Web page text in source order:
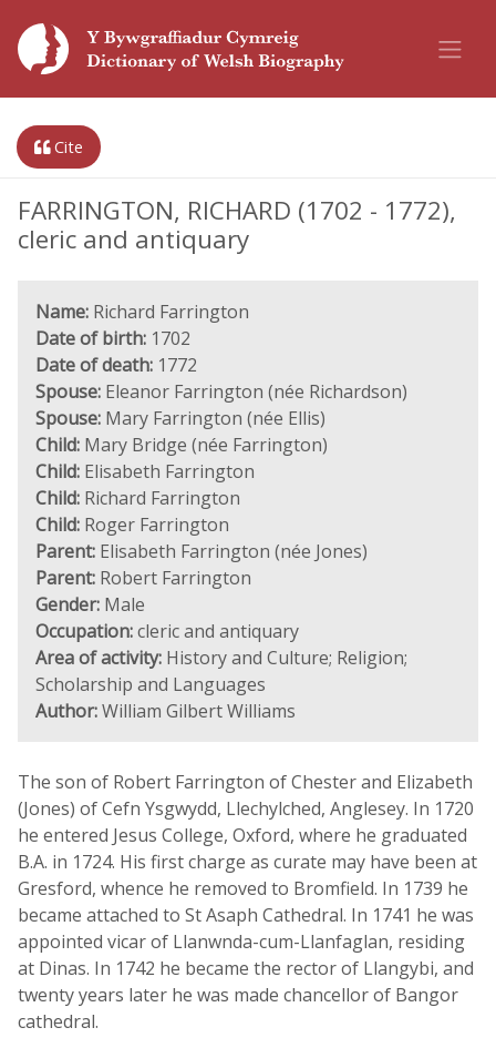
Cite
FARRINGTON, RICHARD (1702 - 1772),
cleric and antiquary
Name: Richard Farrington
Date of birth: 1702
Date of death: 1772
Spouse: Eleanor Farrington (née Richardson)
Spouse: Mary Farrington (née Ellis)
Child: Mary Bridge (née Farrington)
Child: Elisabeth Farrington
Child: Richard Farrington
Child: Roger Farrington
Parent: Elisabeth Farrington (née Jones)
Parent: Robert Farrington
Gender: Male
Occupation:cleric and antiquary
Area of activity: History and Culture; Religion;
Scholarship and Languages
Author:William Gilbert Williams
The son of Robert Farrington of Chester and Elizabeth
(Jones) of Cefn Ysgwydd, Llechylched, Anglesey. In 1720
he entered Jesus College, Oxford, where he graduated
B.A. in 1724. His first charge as curate may have been at
Gresford, whence he removed to Bromfield. In 1739 he
became attached to St Asaph Cathedral. In 1741 he was
appointed vicar of Llanwnda-cum-Llanfaglan, residing
at Dinas. In 1742 he became the rector of Llangybi, and
twenty years later he was made chancellor of Bangor
cathedral.